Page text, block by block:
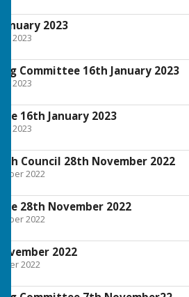
2023
2023
Committee 16th January 2023
2023
16th January 2023
2023
Council 28th November 2022
2022
28th November 2022
2022
2022
2022